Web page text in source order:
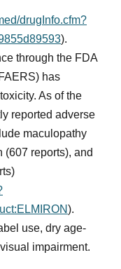
drugInfo.cfm?
).
through the FDA
has
As of the
reported adverse
maculopathy
(607 reports), and
).
use, dry age-
impairment.